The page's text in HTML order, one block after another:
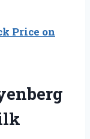
Price on